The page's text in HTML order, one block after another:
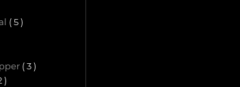
( 5 )
( 3 )
)